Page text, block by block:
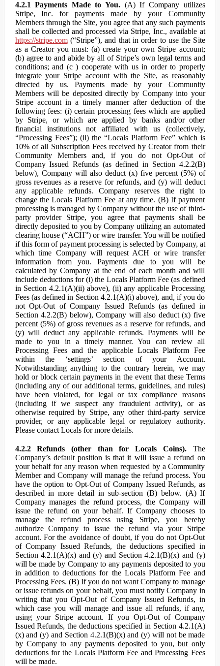
4.2.1 Payments Made to You. (A) If Company utilizes
Stripe, Inc. for payments made by your Community
Members through the Site, you agree that any such payments
shall be collected and processed via Stripe, Inc., available at
https://stripe.com(“Stripe”), and that in order to use the Site
as a Creator you must: (a) create your own Stripe account;
(b) agree to and abide by all of Stripe’s own legal terms and
conditions; and (c ) cooperate with us in order to properly
integrate your Stripe account with the Site, as reasonably
directed by us. Payments made by your Community
Members will be deposited directly by Company into your
Stripe account in a timely manner after deduction of the
following fees: (i) certain processing fees which are applied
by Stripe, or which are applied by banks and/or other
financial institutions not affiliated with us (collectively,
“Processing Fees”); (ii) the “Locals Platform Fee” which is
10% of all Subscription Fees received by Creator from their
Community Members and, if you do not Opt-Out of
Company Issued Refunds (as defined in Section 4.2.2(B)
below), Company will also deduct (x) five percent (5%) of
gross revenues as a reserve for refunds, and (y) will deduct
any applicable refunds. Company reserves the right to
change the Locals Platform Fee at any time. (B) If payment
processing is managed by Company without the use of third-
party provider Stripe, you agree that payments shall be
directly deposited to you by Company utilizing an automated
clearing house (“ACH”) or wire transfer. You will be notified
if this form of payment processing is selected by Company, at
which time Company will request ACH or wire transfer
information from you. Payments due to you will be
calculated by Company at the end of each month and will
include deductions for (i) the Locals Platform Fee (as defined
in Section 4.2.1(A)(ii) above), (ii) any applicable Processing
Fees (as defined in Section 4.2.1(A)(i) above), and, if you do
not Opt-Out of Company Issued Refunds (as defined in
Section 4.2.2(B) below), Company will also deduct (x) five
percent (5%) of gross revenues as a reserve for refunds, and
(y) will deduct any applicable refunds. Payments will be
made to you in a timely manner. You can review all
Processing Fees and the applicable Locals Platform Fee
within the ‘settings’ section of your Account.
Notwithstanding anything to the contrary herein, we may
hold or block certain payments in the event that these Terms
(including any of our additional terms, guidelines, and rules)
have been violated, for legal or tax compliance reasons
(including if we suspect any fraudulent activity), or as
otherwise required by Stripe, any other third-party service
provider, or any applicable legal or regulatory authority.
Please contact Locals for more details.
4.2.2 Refunds (other than for Locals Coins).The
Company’s default position is that it will issue a refund on
your behalf for any reason when requested by a Community
Member and Company will manage the refund process. You
have the option to Opt-Out of Company Issued Refunds, as
described in more detail in sub-section (B) below. (A) If
Company manages the refund process, the Company will
issue the refund on your behalf. If Company chooses to
manage the refund process using Stripe, you hereby
authorize Company to issue the refund via your Stripe
account. For the avoidance of doubt, if you do not Opt-Out
of Company Issued Refunds, the deductions specified in
Section 4.2.1(A)(x) and (y) and Section 4.2.1(B)(x) and (y)
will be made by Company to any payments deposited to you
in addition to deductions for the Locals Platform Fee and
Processing Fees. (B) If you do not want Company to manage
or issue refunds on your behalf, you must notify Company in
writing that you Opt-Out of Company Issued Refunds, in
which case you will manage and issue all refunds, if any,
using your Stripe account. If you Opt-Out of Company
Issued Refunds, the deductions specified in Section 4.2.1(A)
(x) and (y) and Section 4.2.1(B)(x) and (y) will not be made
by Company to any payments deposited to you, but only
deductions for the Locals Platform Fee and Processing Fees
will be made.